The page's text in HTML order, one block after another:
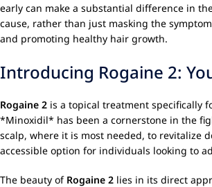
early can make a substantial difference in
cause, rather than just masking the
and promoting healthy hair growth.
Introducing Rogaine 2:
Rogaine 2 is a topical treatment specifically
*Minoxidil* has been a cornerstone in the
scalp, where it is most needed, to revitalize
accessible option for individuals looking to
The beauty of Rogaine 2 lies in its direct